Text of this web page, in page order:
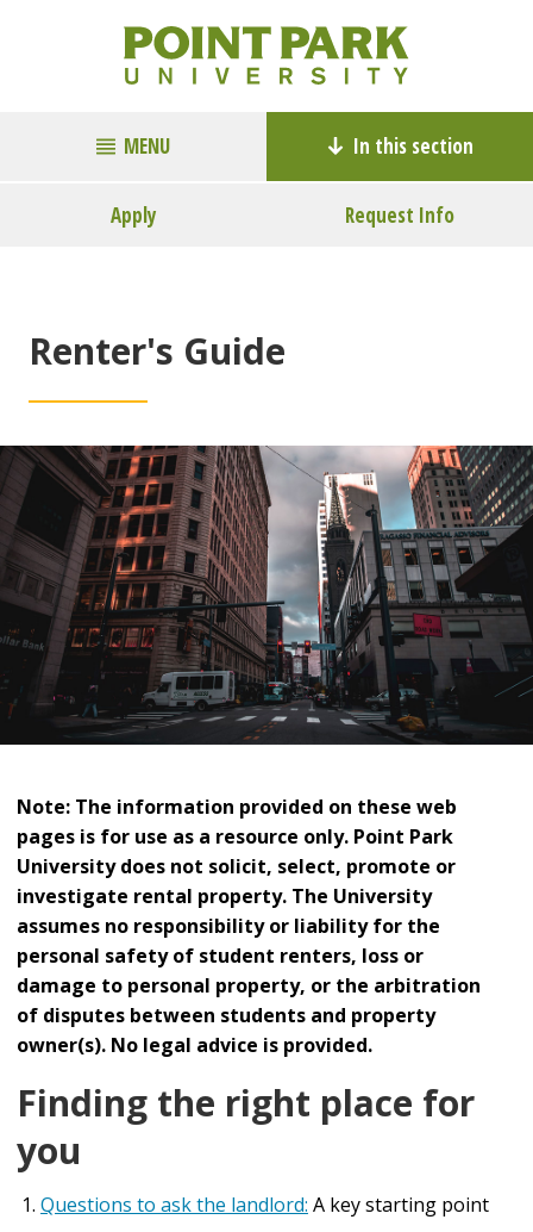
MENU In this section
Apply Request Info
Renter's Guide
Note: The information provided on these web
pages is for use as a resource only. Point Park
University does not solicit, select, promote or
investigate rental property. The University
assumes no responsibility or liability for the
personal safety of student renters, loss or
damage to personal property, or the arbitration
of disputes between students and property
owner(s). No legal advice is provided.
Finding the right place for
you
Questions to ask the landlord: A key starting point